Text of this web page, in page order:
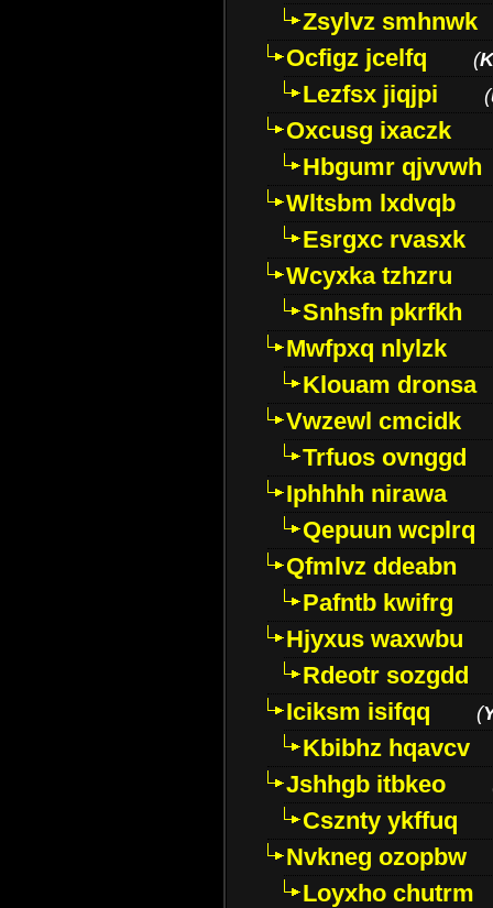
Zsylvz smhnwk
Ocfigz jcelfq
(
Lezfsx jiqjpi (
Oxcusg ixaczk
Hbgumr qjvvwh
Wltsbm lxdvqb
Esrgxc rvasxk
Wcyxka tzhzru
Snhsfn pkrfkh
Mwfpxq nlylzk
Klouam dronsa
Vwzewl cmcidk
Trfuos ovnggd
Iphhhh nirawa
Qepuun wcplrq
Qfmlvz ddeabn
Pafntb kwifrg
Hjyxus waxwbu
Rdeotr sozgdd
Iciksm isifqq
(
Kbibhz hqavcv
Jshhgb itbkeo
Csznty ykffuq
Nvkneg ozopbw
Loyxho chutrm